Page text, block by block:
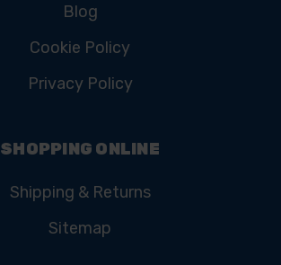
Blog
Cookie Policy
Privacy Policy
SHOPPING ONLINE
Shipping & Returns
Sitemap